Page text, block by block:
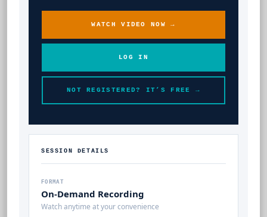
WATCH VIDEO NOW →
LOG IN
NOT REGISTERED? IT’S FREE →
SESSION DETAILS
FORMAT
On-Demand Recording
Watch anytime at your convenience